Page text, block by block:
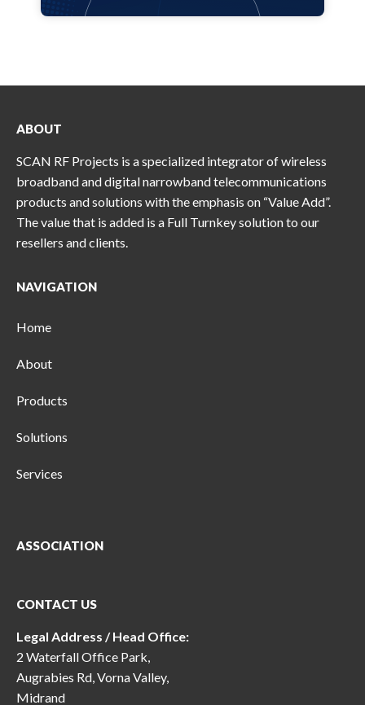
ABOUT
SCAN RF Projects is a specialized integrator of wireless
broadband and digital narrowband telecommunications
products and solutions with the emphasis on “Value Add”.
The value that is added is a Full Turnkey solution to our
resellers and clients.
NAVIGATION
Home
About
Products
Solutions
Services
ASSOCIATION
CONTACT US
Legal Address / Head Office:
2 Waterfall Office Park,
Augrabies Rd, Vorna Valley,
Midrand